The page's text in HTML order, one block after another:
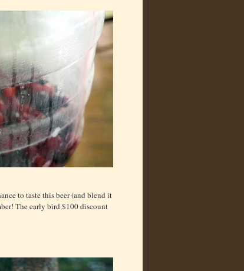
to taste this beer (and blend it
The early bird $100 discount